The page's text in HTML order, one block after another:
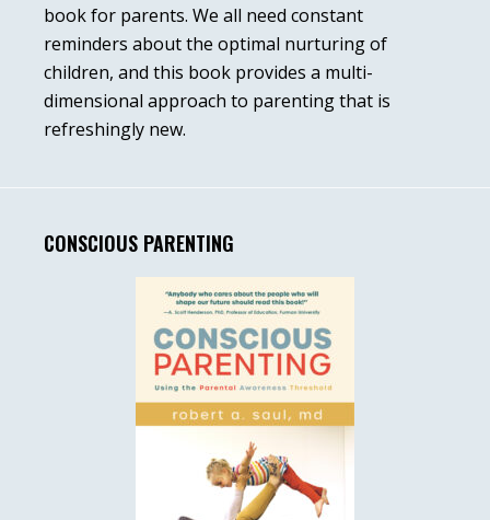
book for parents. We all need constant
reminders about the optimal nurturing of
children, and this book provides a multi-
dimensional approach to parenting that is
refreshingly new.
CONSCIOUS PARENTING